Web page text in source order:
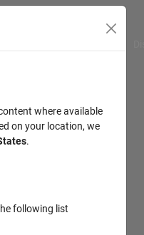
where available
on your location, we
.
following list